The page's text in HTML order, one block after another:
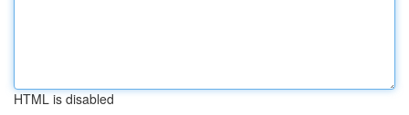
HTML is disabled